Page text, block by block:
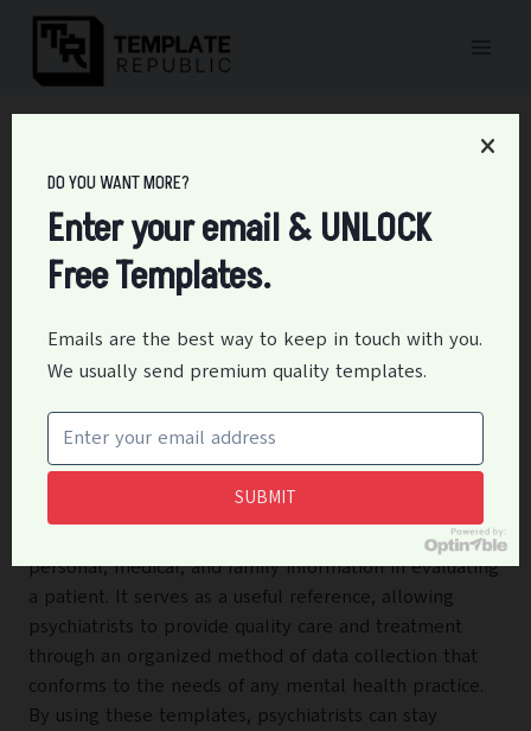
Skip
content
Form Templates – PDF, DOC
42+ Free Psychological /
Psychiatric Evaluation
Form Templates – PDF,
DOC
Editor March 8, 2023 Medical
A Psychiatric Evaluation Form Template is an essential
document for gathering and assessing relevant
personal, medical, and family information in evaluating
a patient. It serves as a useful reference, allowing
psychiatrists to provide quality care and treatment
through an organized method of data collection that
conforms to the needs of any mental health practice.
By using these templates, psychiatrists can stay
DO YOU WANT MORE?
Enter your email & UNLOCK
Free Templates.
Emails are the best way to keep in touch with you.
We usually send premium quality templates.
SUBMIT